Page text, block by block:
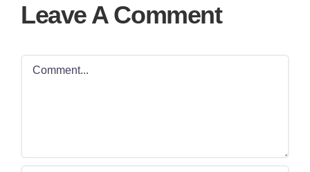
Leave A Comment
Comment